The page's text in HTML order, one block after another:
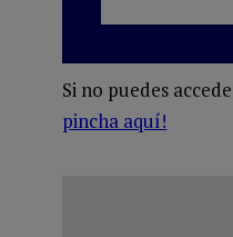
Si no puedes
pincha aquí!